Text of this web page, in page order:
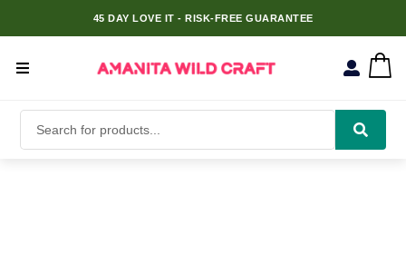
45 DAY LOVE IT - RISK-FREE GUARANTEE